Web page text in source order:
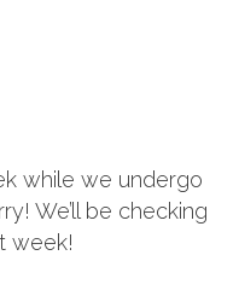
while we undergo
We’ll be checking
week!